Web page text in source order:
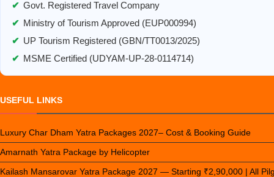
✔ Govt. Registered Travel Company
✔ Ministry of Tourism Approved (EUP000994)
✔ UP Tourism Registered (GBN/TT0013/2025)
✔ MSME Certified (UDYAM-UP-28-0114714)
USEFUL LINKS
Luxury Char Dham Yatra Packages 2027– Cost & Booking Guide
Amarnath Yatra Package by Helicopter
Kailash Mansarovar Yatra Package 2027 — Starting ₹2,90,000 | All